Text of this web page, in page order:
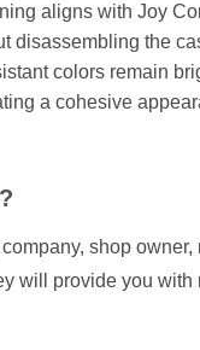
aligns with Joy
disassembling the
colors remain
a cohesive
shop
will provide you